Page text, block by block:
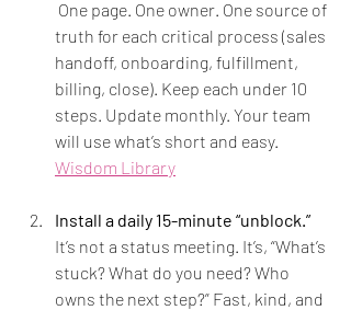
truth for each critical process (sales
handoff, onboarding, fulfillment,
billing, close). Keep each under 10
steps. Update monthly. Your team
will use what’s short and easy.
Wisdom Library
Install a daily 15-minute “unblock.”
It’s not a status meeting. It’s, “What’s
stuck? What do you need? Who
owns the next step?” Fast, kind, and